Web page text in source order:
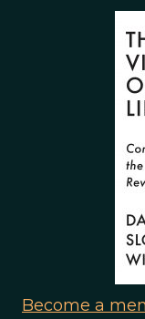
Become a